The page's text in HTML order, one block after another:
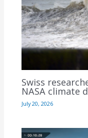
Swiss
NASA climate
July 20, 2026